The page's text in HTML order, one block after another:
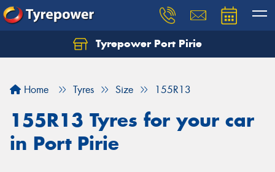
Tyrepower Port Pirie
Home Tyres Size 155R13
155R13 Tyres for your car
in Port Pirie